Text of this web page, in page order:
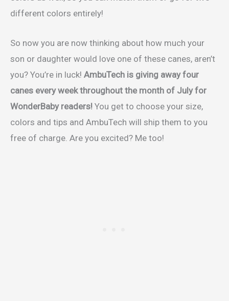
different colors entirely!
So now you are now thinking about how much your
son or daughter would love one of these canes, aren’t
you? You’re in luck! AmbuTech is giving away four
canes every week throughout the month of July for
WonderBaby readers! You get to choose your size,
colors and tips and AmbuTech will ship them to you
free of charge. Are you excited? Me too!